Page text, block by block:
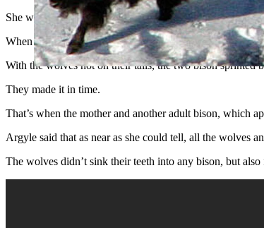
She watched the game unfold, and caught a video clip
When a yearling calf bison and its mother became
With the wolves hot on their tails, the two bison sprinted
They made it in time.
That’s when the mother and another adult bison, which
Argyle said that as near as she could tell, all the wolves
The wolves didn’t sink their teeth into any bison, but